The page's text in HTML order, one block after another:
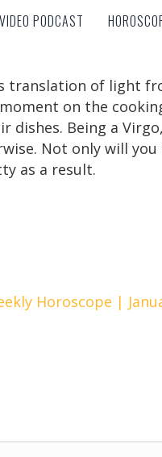
VIDEO PODCAST
VIDEO PODCAST
translation of light
on the
Being a
Not only will
as a result.
Horoscope |